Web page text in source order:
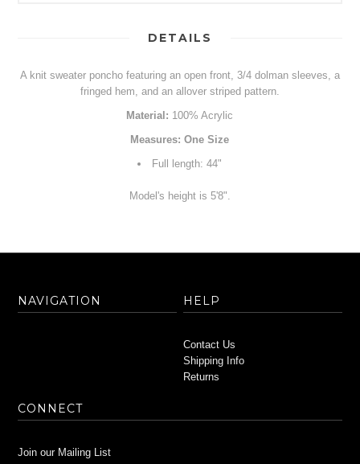
DETAILS
A knit sweater poncho featuring an open front, 3/4 dolman sleeves, a
fringed hem, and an allover striped pattern.
Material: 100% Acrylic
Measures: One Size
Full length: 44"
Model's height is 5'8".
NAVIGATION HELP
Contact Us
Shipping Info
Returns
CONNECT
Join our Mailing List